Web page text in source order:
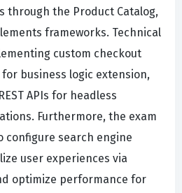
through the Product Catalog,
frameworks. Technical
custom checkout
business logic extension,
APIs for headless
Furthermore, the exam
configure search engine
user experiences via
optimize performance for